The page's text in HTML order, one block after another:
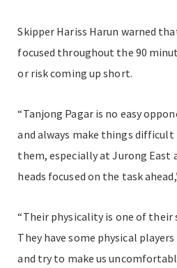
Skipper Hariss Harun warned
focused throughout the 90
or risk coming up short.
“Tanjong Pagar is no easy
and always make things difficult
them, especially at Jurong East
heads focused on the task
“Their physicality is one of
They have some physical
and try to make us